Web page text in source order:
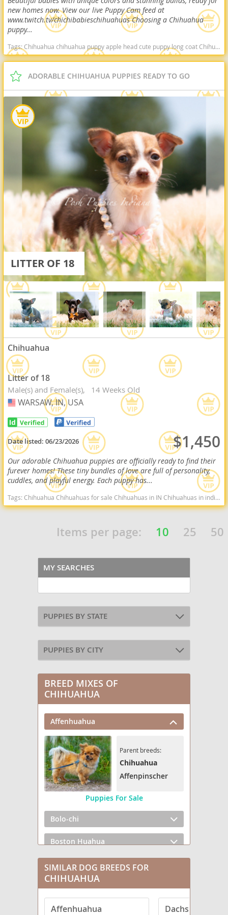
new homes now. View our live Puppy Cam feed at
www.twitch.tv/chichibabieschihuahuas Choosing a Chihuahua
puppy...
Tags:Chihuahua chihuahua puppy apple head cute puppy long coat Chihuahua deer head Chihuahua healthy puppy Arkansas dogs Arkansas puppy(s) Chihuahua Arkansas hypoallergenic dog breed low shedding dog breed
ADORABLE CHIHUAHUA PUPPIES READY TO GO
LITTER OF 18
Chihuahua
Litter of 18
Male(s) and Female(s) 14 Weeks Old
USA
WARSAW, IN, USA
Date listed:06/23/2026 $1,450
Our adorable Chihuahua puppies are officially ready to find their
furever homes! These tiny bundles of love are full of personality,
cuddles, and playful energy. Each puppy has...
Tags:Chihuahua Chihuahuas for sale Chihuahuas in IN Chihuahuas in indiana Cute Chihuahua Indiana dogs Indiana puppy(s) Chihuahua Indiana hypoallergenic dog breed low shedding dog breed
Items per page: 10 25 50
MY SEARCHES
PUPPIES BY STATE
PUPPIES BY CITY
BREED MIXES OF
CHIHUAHUA
Affenhuahua
Parent breeds:
Chihuahua
Affenpinscher
Puppies For Sale
Bolo-chi
Boston Huahua
Boxerhuahua
Bullhuahua
Cattle Chihuahua
SIMILAR DOG BREEDS FOR
CHIHUAHUA
Affenhuahua Dachshund